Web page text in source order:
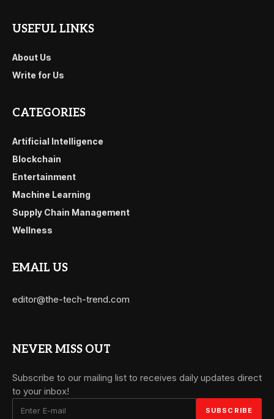
USEFUL LINKS
About Us
Write for Us
CATEGORIES
Artificial Intelligence
Blockchain
Entertainment
Machine Learning
Supply Chain Management
Wellness
EMAIL US
editor@the-tech-trend.com
NEVER MISS OUT
Subscribe to our mailing list to receives daily updates direct
to your inbox!